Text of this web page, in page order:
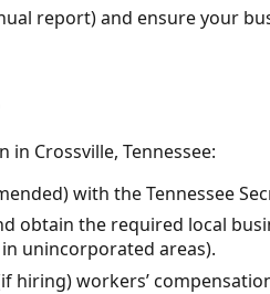
report) and ensure your
Crossville, Tennessee:
with the Tennessee
obtain the required local
unincorporated areas).
hiring) workers’